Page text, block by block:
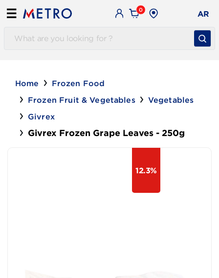
☰ 0 AR
Home
Frozen Food
Frozen Fruit & Vegetables
Vegetables
Givrex
Givrex Frozen Grape Leaves - 250g
12.3%